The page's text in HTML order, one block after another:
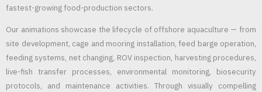
fastest-growing food-production sectors.
Our animations showcase the lifecycle of offshore aquaculture — from
site development, cage and mooring installation, feed barge operation,
feeding systems, net changing, ROV inspection, harvesting procedures,
live-fish transfer processes, environmental monitoring, biosecurity
protocols, and maintenance activities. Through visually compelling